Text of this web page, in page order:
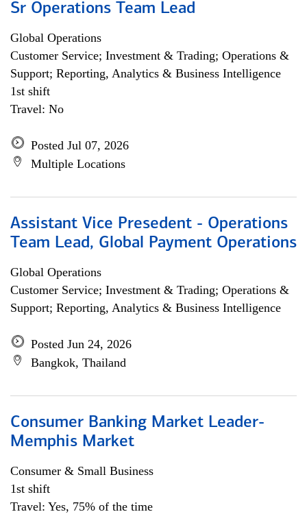
Sr Operations Team Lead
Global Operations
Customer Service; Investment & Trading; Operations &
Support; Reporting, Analytics & Business Intelligence
1st shift
Travel: No
Posted Jul 07, 2026
Multiple Locations
Assistant Vice Presedent - Operations
Team Lead, Global Payment Operations
Global Operations
Customer Service; Investment & Trading; Operations &
Support; Reporting, Analytics & Business Intelligence
Posted Jun 24, 2026
Bangkok, Thailand
Consumer Banking Market Leader-
Memphis Market
Consumer & Small Business
1st shift
Travel: Yes, 75% of the time